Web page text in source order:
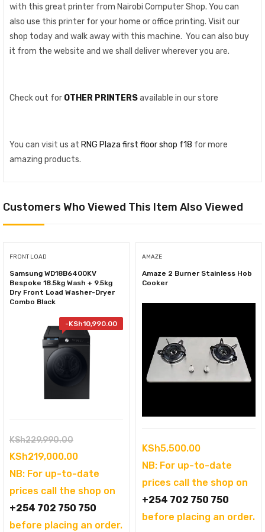
with this great printer from Nairobi Computer Shop. You can
also use this printer for your home or office printing. Visit our
shop today and walk away with this machine. You can also buy
it from the website and we shall deliver wherever you are.
Check out for OTHER PRINTERSavailable in our store
You can visit us at RNG Plaza first floor shop f18 for more
amazing products.
Customers Who Viewed This Item Also Viewed
FRONT LOAD
Samsung WD18B6400KV
Bespoke 18.5kg Wash + 9.5kg
Dry Front Load Washer-Dryer
Combo Black
-KSh10,990.00
KSh229,990.00Original
price
was:
KSh229,990.00.
KSh219,000.00Current
price
is:
KSh219,000.00.
NB: For up-to-date
prices call the shop on
+254 702 750 750
before placing an order.
AMAZE
Amaze 2 Burner Stainless Hob
Cooker
KSh5,500.00
NB: For up-to-date
prices call the shop on
+254 702 750 750
before placing an order.